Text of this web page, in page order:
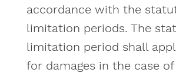
accordance with the
limitation periods. The
limitation period shall
for damages in the case